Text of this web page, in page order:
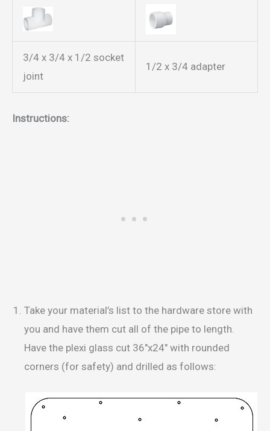
3/4 x 3/4 x 1/2 socket
joint
1/2 x 3/4 adapter
Instructions:
Take your material’s list to the hardware store with
you and have them cut all of the pipe to length.
Have the plexi glass cut 36″x24″ with rounded
corners (for safety) and drilled as follows: